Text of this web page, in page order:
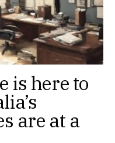
is here to
are at a